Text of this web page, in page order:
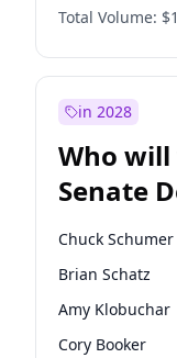
Total Volume:
in 2028
Who
Senate
election?
Chuck Schumer
Brian Schatz
Amy Klobuchar
Cory Booker